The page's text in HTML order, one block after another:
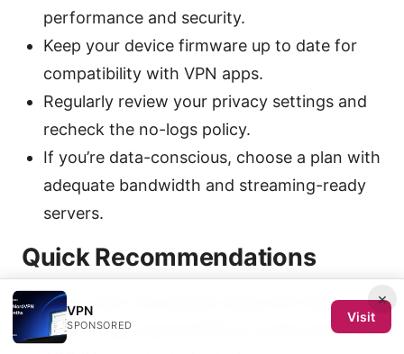
performance and security.
Keep your device firmware up to date for
compatibility with VPN apps.
Regularly review your privacy settings and
recheck the no-logs policy.
If you’re data-conscious, choose a plan with
adequate bandwidth and streaming-ready
servers.
Quick Recommendations
If you want the easiest setup and reliable
unblocking, ExpressVPN is a solid choice for
×
VPN
SPONSORED
Visit